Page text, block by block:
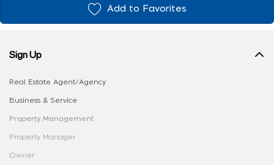
Add to Favorites
Sign Up
Real Estate Agent/Agency
Business & Service
Property Management
Property Manager
Owner